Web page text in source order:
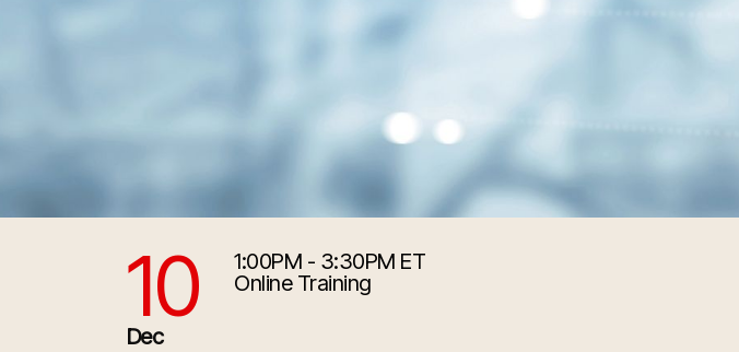
12/10/2026 6:00:00 PM
10
Dec
1:00PM - 3:30PM ET
Online Training